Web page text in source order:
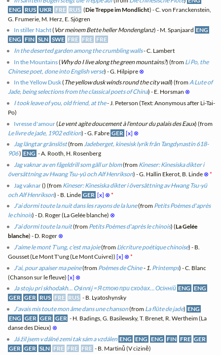
ENG RUS UKR FRE RUS (Die Treppe im Mondlicht) - C. von Franckenstein,
G. Frumerie, M. Herz, E. Sjögren
In stiller Nacht( Vor meinem Bette heller Mondenglanz) - M. Spanjaard ENG
ENG FIN SLN SWE FRE FRE FRE
In the deserted garden among the crumbling walls- C. Lambert
In the Mountains( Why do I live along the green mountains?) (from Li Po, the
Chinese poet, done into English verse) - G. Hilpipre ⊗
In the Yellow Dusk( The yellow dusk winds round the city wall) (fromA Lute of
Jade, being selections from the classical poets of China) - E. Horsman ⊗
I took leave of you, old friend, at the- J. Peterson (Text: Anonymous after Li-Tai-
Po)
Ivresse d'amour(Le vent agite doucement à l'entour du palais des Eaux) (from
Le livre de jade, 1902 edition) - G. Fabre GER [x] ⊗
Jag längtar gränslöst(fromJadeberget, kinesisk lyrik från Tangdynastin 618-
906) ENG - A. Rooth, H. Rosenberg
Jag vaknar av en fågeldrill som gäll ur blom(from Kineser: Kinesiska dikter i
översättning av Hwang Tsu-yü och Alf Henrikson) - G. Hallin Ekerot, B. Linde ⊗ *
Jag vaknar() (from Kineser: Kinesiska dikter i översättning av Hwang Tsu-yü
och Alf Henrikson) - B. Linde GER [x] ⊗ *
J'ai dormi toute la nuit dans les rayons de la lune(from Petits Poèmes d'après
le chinois) - D. Roger (La Gelée blanche) ⊗
J'ai dormi toute la nuit(from Petits Poèmes d'après le chinois) (La Gelée
blanche) - D. Roger ⊗
J'aime le mont T'ung, c'est ma joie(from L'écriture poétique chinoise) - B.
Gousset (Le Mont T'ung (Le Mont Cuivre))[x] ⊗ *
J'ai, pour apaiser ma peine(from Poèmes de Chine- 1. Printemps) - C. Blanc
(Chanson sur le fleuve)[x] ⊗
Ja stoju pri skhodakh… Osіnnіj = Я стою при сходах… Осінній ENG ENG
GER GER RUS FRE RUS - B. Lyatoshynsky
J'avais mis toute mon âme dans une chanson(from La flûte de jade) ENG
ENG GER GER GER - H. Badings, G. Basilewsky, T. Brenet, R. Wertheim (La
danse des Dieux) ⊗
Já žil jsem v dálné zemi tak sám a vzdálen ENG ENG ENG FIN FRE GER
GER GER SLN FRE FRE FRE - B. Martinů (V cizině)